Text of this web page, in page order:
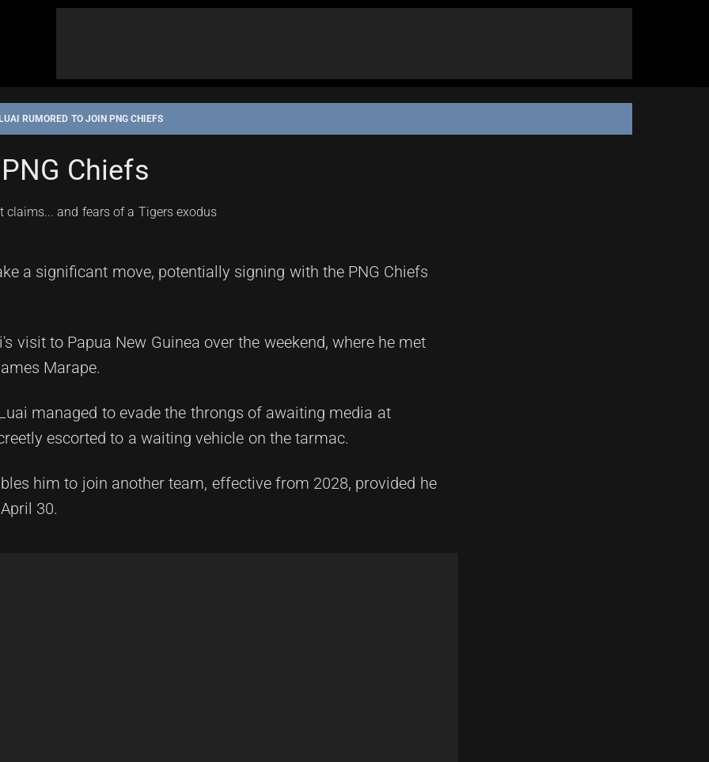
LUAI RUMORED TO JOIN PNG CHIEFS
Chiefs
a significant move, potentially signing with the PNG Chiefs
visit to Papua New Guinea over the weekend, where he met
Marape.
managed to evade the throngs of awaiting media at
escorted to a waiting vehicle on the tarmac.
him to join another team, effective from 2028, provided he
30.